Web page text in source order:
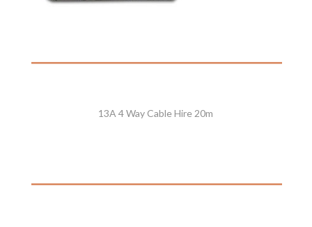
13A 4 Way Cable Hire 20m